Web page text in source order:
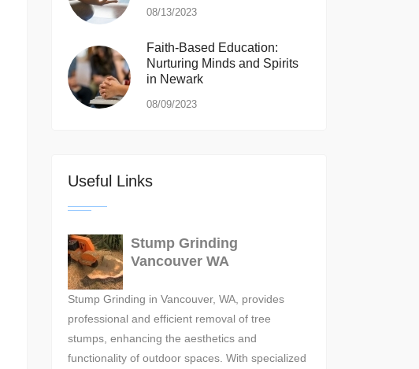
08/13/2023
Faith-Based Education:
Nurturing Minds and Spirits
in Newark
08/09/2023
Useful Links
Stump Grinding
Vancouver WA
Stump Grinding in Vancouver, WA, provides
professional and efficient removal of tree
stumps, enhancing the aesthetics and
functionality of outdoor spaces. With specialized